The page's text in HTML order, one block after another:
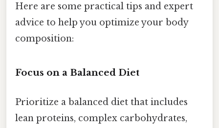
Here are some practical tips and expert
advice to help you optimize your body
composition:
Focus on a Balanced Diet
Prioritize a balanced diet that includes
lean proteins, complex carbohydrates,